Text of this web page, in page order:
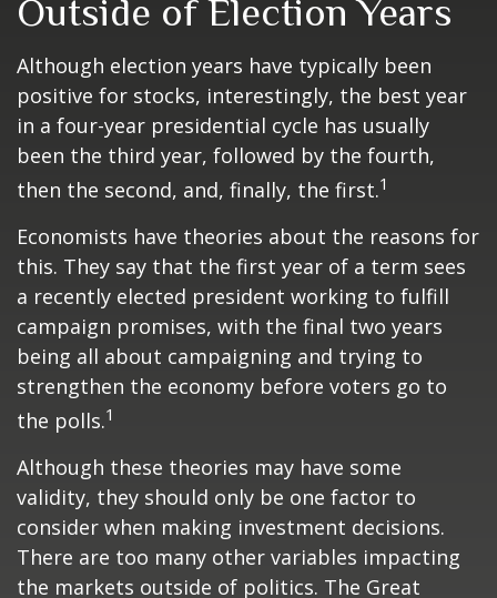
Outside of Election Years
Although election years have typically been
positive for stocks, interestingly, the best year
in a four-year presidential cycle has usually
been the third year, followed by the fourth,
then the second, and, finally, the first.1
Economists have theories about the reasons for
this. They say that the first year of a term sees
a recently elected president working to fulfill
campaign promises, with the final two years
being all about campaigning and trying to
strengthen the economy before voters go to
the polls.1
Although these theories may have some
validity, they should only be one factor to
consider when making investment decisions.
There are too many other variables impacting
the markets outside of politics. The Great